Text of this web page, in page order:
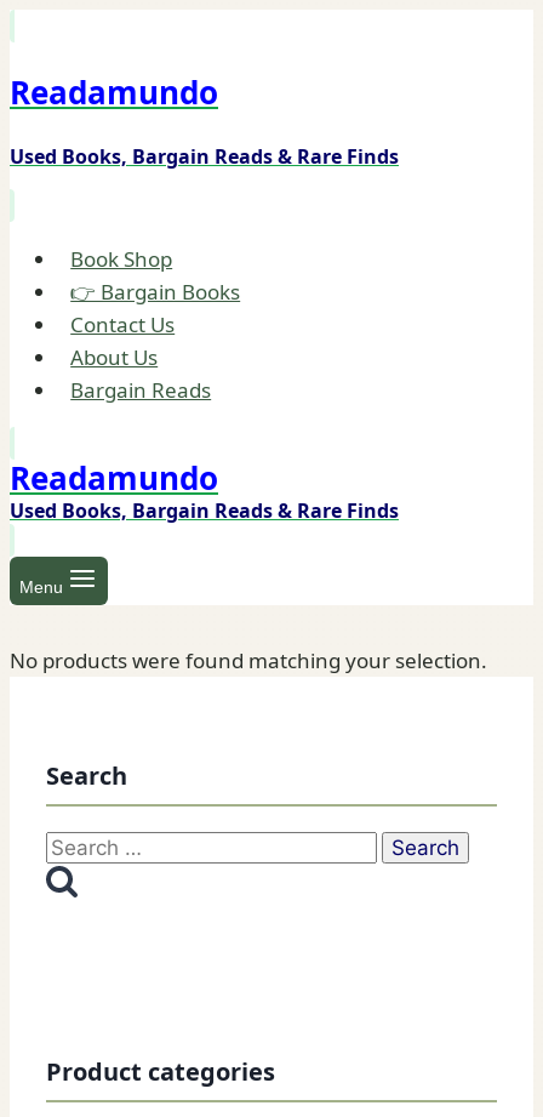
content
Readamundo
Used Books, Bargain Reads & Rare Finds
Book Shop
👉 Bargain Books
Contact Us
About Us
Bargain Reads
Readamundo
Used Books, Bargain Reads & Rare Finds
Menu
No products were found matching your selection.
Search
Search
for:
Product categories